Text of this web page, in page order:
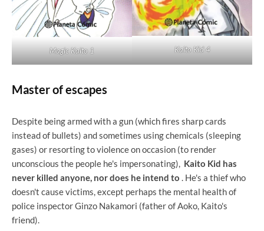
Magic Kaito 1 Kaito Kid 4
Master of escapes
Despite being armed with a gun (which fires sharp cards
instead of bullets) and sometimes using chemicals (sleeping
gases) or resorting to violence on occasion (to render
unconscious the people he's impersonating), Kaito Kid has
never killed anyone, nor does he intend to . He's a thief who
doesn't cause victims, except perhaps the mental health of
police inspector Ginzo Nakamori (father of Aoko, Kaito's
friend).